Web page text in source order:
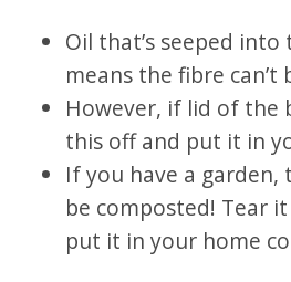
Oil that’s seeped
means the fibre can’t
However, if lid of the
this off and put it in
If you have a garden,
be composted! Tear
put it in your home